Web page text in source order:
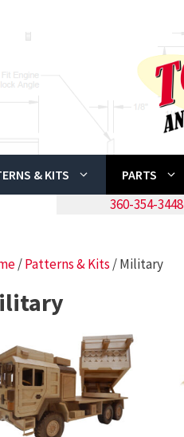
& KITS PARTS
360-354-3448
/Patterns & Kits / Military